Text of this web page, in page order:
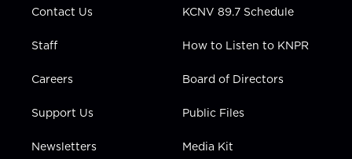
Contact Us
Staff
Careers
Support Us
Newsletters
KCNV 89.7 Schedule
How to Listen to KNPR
Board of Directors
Public Files
Media Kit